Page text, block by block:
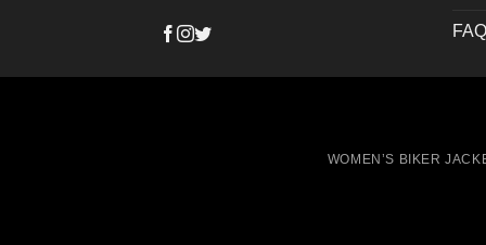
WOMEN’S BIKER